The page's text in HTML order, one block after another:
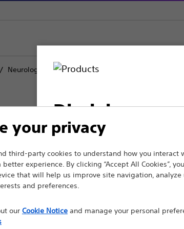
Disclaimer
For health care professionals
pages are intended to all
the French Advertising law
professionals should select
Please note that the
Neurological Surgery Deep Brain Stimulation
Boston Scientific is dedicated to
that improve the health of patients around
Medical Specialties
your privacy
third-party cookies to understand how you interact
experience. By clicking “Accept All Cookies”,
that will help us improve site navigation,
and preferences.
our Cookie Noticeand manage your personal